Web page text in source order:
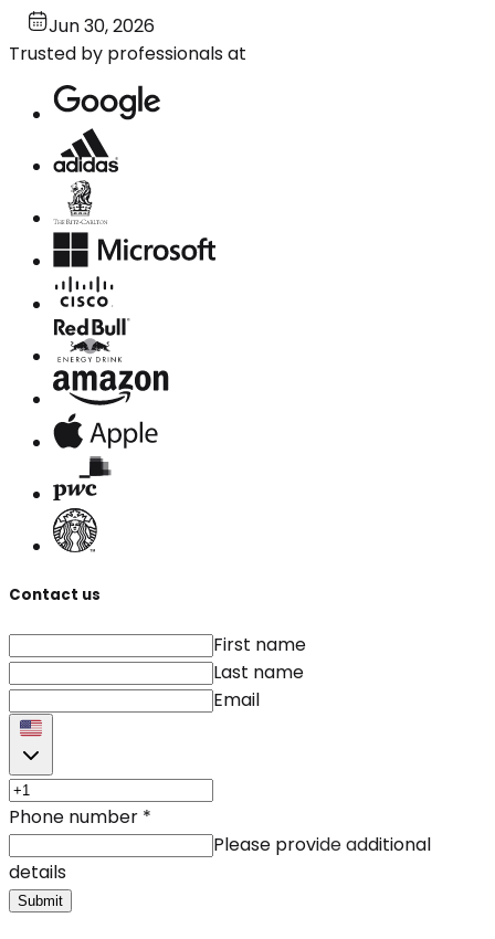
Jun 30, 2026
Trusted by professionals at
Contact us
First name
Last name
Email
Phone number *
Please provide additional
details
Submit